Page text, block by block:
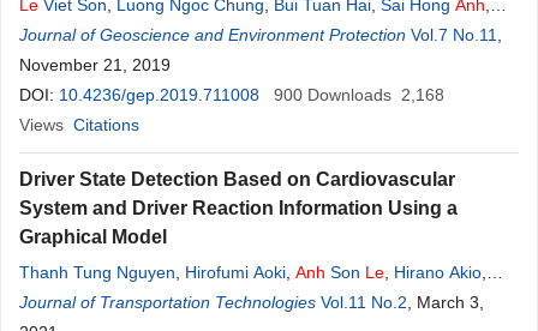
Le Viet Son Luong Ngoc Chung Bui Tuan Hai Sai Hong Anh
Nguyen Duy Quang
Journal of Geoscience and Environment Protection Vol.7 No.11
November 21, 2019
DOI: 10.4236/gep.2019.711008 900 Downloads 2,168
Views Citations
Driver State Detection Based on Cardiovascular
System and Driver Reaction Information Using a
Graphical Model
Thanh Tung Nguyen Hirofumi Aoki Anh Son Le Hirano Akio
Kunimoto Aoki,Makoto Inagami,Tatsuya Suzuki
Journal of Transportation Technologies Vol.11 No.2 , March 3,